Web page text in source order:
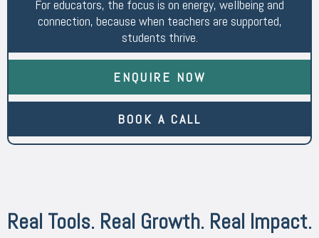
For educators, the focus is on energy, wellbeing and
connection, because when teachers are supported,
students thrive.
ENQUIRE NOW
BOOK A CALL
Real Tools. Real Growth. Real Impact.